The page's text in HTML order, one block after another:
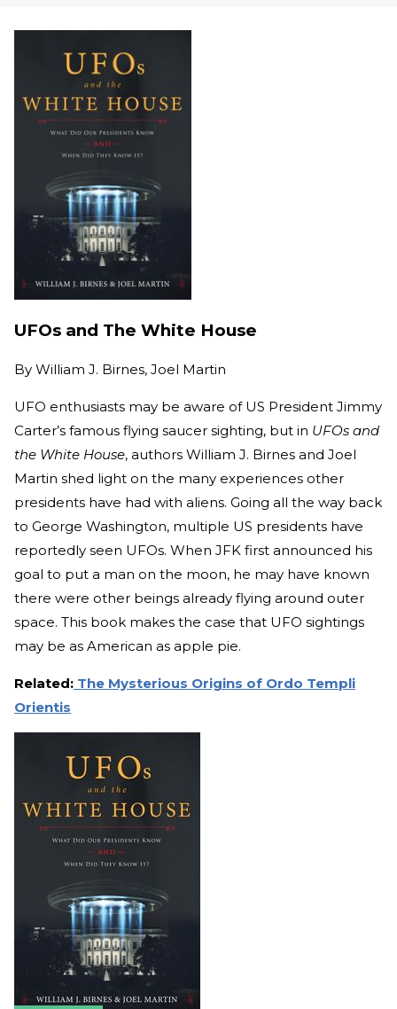
UFOs and The White House
By William J. Birnes, Joel Martin
UFO enthusiasts may be aware of US President Jimmy
Carter’s famous flying saucer sighting, but in UFOs and
the White House, authors William J. Birnes and Joel
Martin shed light on the many experiences other
presidents have had with aliens. Going all the way back
to George Washington, multiple US presidents have
reportedly seen UFOs. When JFK first announced his
goal to put a man on the moon, he may have known
there were other beings already flying around outer
space. This book makes the case that UFO sightings
may be as American as apple pie.
Related: The Mysterious Origins of Ordo Templi
Orientis